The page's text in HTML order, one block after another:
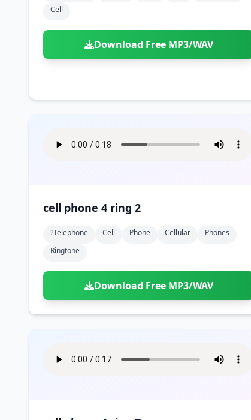
Cell
Download Free MP3/WAV
cell phone 4 ring 2
?telephone Cell Phone Cellular
Phones
Ringtone
Download Free MP3/WAV